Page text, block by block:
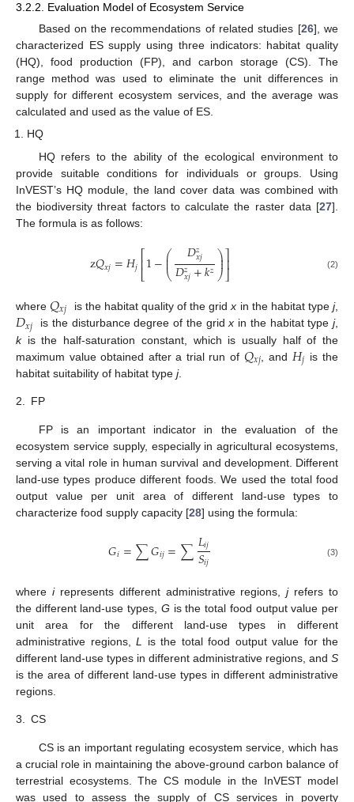
3.2.2. Evaluation Model of Ecosystem Service
Based on the recommendations of related studies [26], we
characterized ES supply using three indicators: habitat quality
(HQ), food production (FP), and carbon storage (CS). The
range method was used to eliminate the unit differences in
supply for different ecosystem services, and the average was
calculated and used as the value of ES.
HQ
HQ refers to the ability of the ecological environment to
provide suitable conditions for individuals or groups. Using
InVEST’s HQ module, the land cover data was combined with
the biodiversity threat factors to calculate the raster data [27].
The formula is as follows:
z𝑄𝑥𝑗=𝐻𝑗⎡⎣
⎢1−⎛
⎝
⎜
⎜ 𝐷𝑧𝑥𝑗
𝐷𝑧𝑥𝑗+𝑘𝑧⎞
⎠
⎟
⎟⎤
⎦⎥ (2)
where𝑄𝑥𝑗 is the habitat quality of the gridx in the habitat typej,
𝐷𝑥𝑗 is the disturbance degree of the gridx in the habitat typej,
kis the half-saturation constant, which is usually half of the
maximum value obtained after a trial run of 𝑄𝑥𝑗 , and 𝐻𝑗 is the
habitat suitability of habitat type j.
2. FP
FP is an important indicator in the evaluation of the
ecosystem service supply, especially in agricultural ecosystems,
serving a vital role in human survival and development. Different
land-use types produce different foods. We used the total food
output value per unit area of different land-use types to
characterize food supply capacity [28] using the formula:
𝐺𝑖=∑𝐺𝑖𝑗=∑𝐿𝑖𝑗
𝑆𝑖𝑗 (3)
where irepresents different administrative regions,jrefers to
the different land-use types, G is the total food output value per
unit area for the different land-use types in different
administrative regions, L
is the total food output value for the
different land-use types in different administrative regions, and S
is the area of different land-use types in different administrative
regions.
3. CS
CS is an important regulating ecosystem service, which has
a crucial role in maintaining the above-ground carbon balance of
terrestrial ecosystems. The CS module in the InVEST model
was used to assess the supply of CS services in poverty